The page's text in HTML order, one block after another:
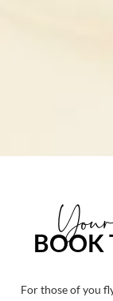
BOOK
For those of you